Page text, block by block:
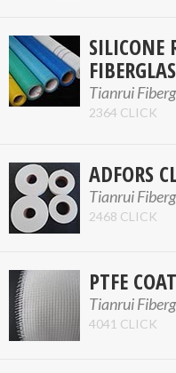
SILICONE
Tianrui
2364 CLICK
ADFORS
Tianrui
2468 CLICK
PTFE
Tianrui
4041 CLICK